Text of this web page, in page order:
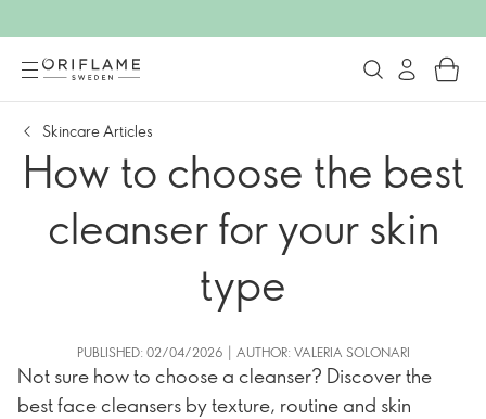
Skincare Articles
How to choose the best
cleanser for your skin
type
PUBLISHED: 02/04/2026 | AUTHOR: VALERIA SOLONARI
Not sure how to choose a cleanser? Discover the
best face cleansers by texture, routine and skin